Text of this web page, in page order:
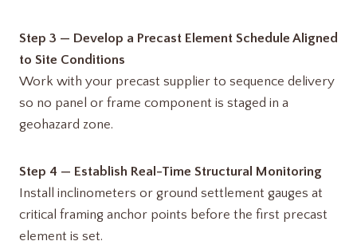
Step 3 — Develop a Precast Element Schedule Aligned
to Site Conditions
Work with your precast supplier to sequence delivery
so no panel or frame component is staged in a
geohazard zone.
Step 4 — Establish Real-Time Structural Monitoring
Install inclinometers or ground settlement gauges at
critical framing anchor points before the first precast
element is set.